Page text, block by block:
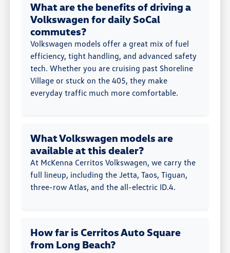
What are the benefits of driving a
Volkswagen for daily SoCal
commutes?
Volkswagen models offer a great mix of fuel
efficiency, tight handling, and advanced safety
tech. Whether you are cruising past Shoreline
Village or stuck on the 405, they make
everyday traffic much more comfortable.
What Volkswagen models are
available at this dealer?
At McKenna Cerritos Volkswagen, we carry the
full lineup, including the Jetta, Taos, Tiguan,
three-row Atlas, and the all-electric ID.4.
How far is Cerritos Auto Square
from Long Beach?